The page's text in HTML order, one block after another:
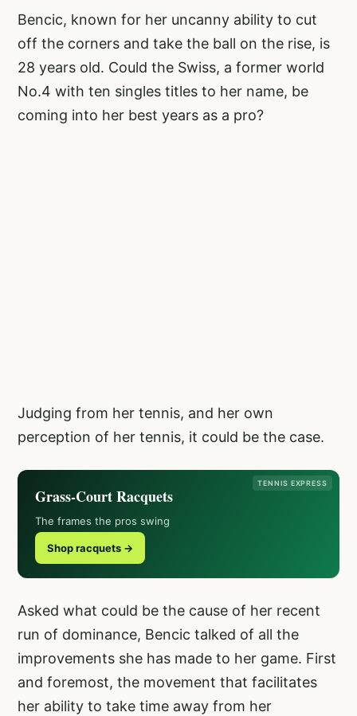
Bencic, known for her uncanny ability to cut
off the corners and take the ball on the rise, is
28 years old. Could the Swiss, a former world
No.4 with ten singles titles to her name, be
coming into her best years as a pro?
Judging from her tennis, and her own
perception of her tennis, it could be the case.
TENNIS EXPRESS
Grass-Court Racquets
The frames the pros swing
Shop racquets →
Asked what could be the cause of her recent
run of dominance, Bencic talked of all the
improvements she has made to her game. First
and foremost, the movement that facilitates
her ability to take time away from her